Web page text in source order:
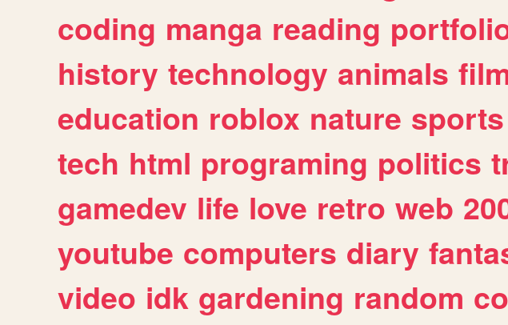
coding manga reading
history technology animals
education roblox nature sports
tech html programing politics
gamedev life love retro web
youtube computers diary
video idk gardening random